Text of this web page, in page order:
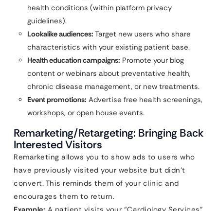
health conditions (within platform privacy
guidelines).
Lookalike audiences: Target new users who share
characteristics with your existing patient base.
Health education campaigns: Promote your blog
content or webinars about preventative health,
chronic disease management, or new treatments.
Event promotions: Advertise free health screenings,
workshops, or open house events.
Remarketing/Retargeting: Bringing Back
Interested Visitors
Remarketing allows you to show ads to users who
have previously visited your website but didn’t
convert. This reminds them of your clinic and
encourages them to return.